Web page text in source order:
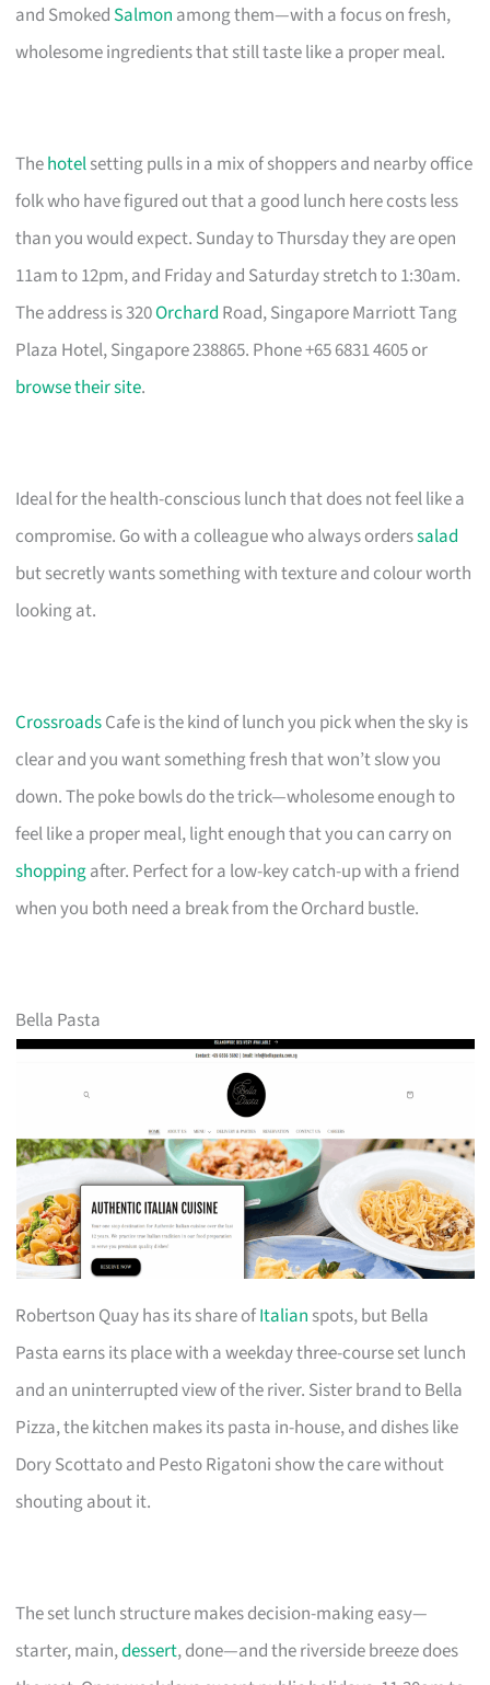
and Smoked Salmon among them—with a focus on fresh,
wholesome ingredients that still taste like a proper meal.
Thehotelsetting pulls in a mix of shoppers and nearby office
folk who have figured out that a good lunch here costs less
than you would expect. Sunday to Thursday they are open
11am to 12pm, and Friday and Saturday stretch to 1:30am.
The address is 320Orchard Road, Singapore Marriott Tang
Plaza Hotel, Singapore 238865. Phone +65 6831 4605 or
browse their site.
Ideal for the health-conscious lunch that does not feel like a
compromise. Go with a colleague who always orderssalad
but secretly wants something with texture and colour worth
looking at.
CrossroadsCafe is the kind of lunch you pick when the sky is
clear and you want something fresh that won’t slow you
down. The poke bowls do the trick—wholesome enough to
feel like a proper meal, light enough that you can carry on
shoppingafter. Perfect for a low-key catch-up with a friend
when you both need a break from the Orchard bustle.
Bella Pasta
Robertson Quay has its share ofItalian spots, but Bella
Pasta earns its place with a weekday three-course set lunch
and an uninterrupted view of the river. Sister brand to Bella
Pizza, the kitchen makes its pasta in-house, and dishes like
Dory Scottato and Pesto Rigatoni show the care without
shouting about it.
The set lunch structure makes decision-making easy—
starter, main,dessert, done—and the riverside breeze does